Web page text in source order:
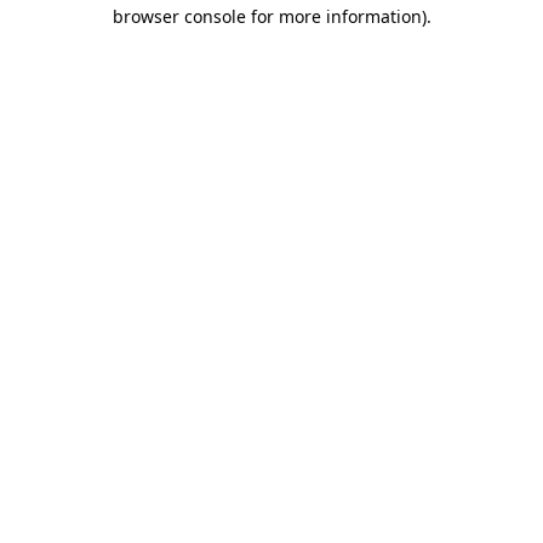
browser console for more information).